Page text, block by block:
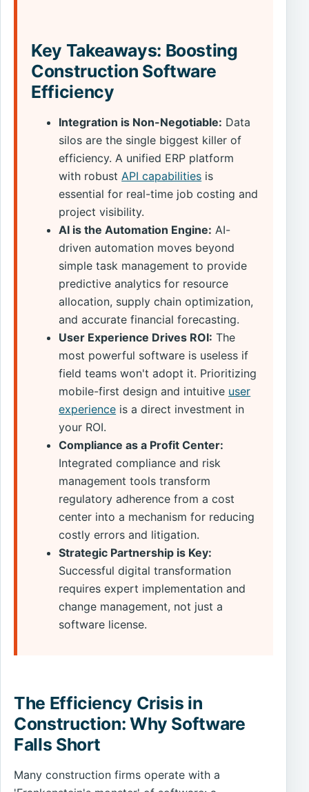
Key Takeaways: Boosting
Construction Software
Efficiency
Integration is Non-Negotiable: Data
silos are the single biggest killer of
efficiency. A unified ERP platform
with robust API capabilities is
essential for real-time job costing and
project visibility.
AI is the Automation Engine: AI-
driven automation moves beyond
simple task management to provide
predictive analytics for resource
allocation, supply chain optimization,
and accurate financial forecasting.
User Experience Drives ROI: The
most powerful software is useless if
field teams won't adopt it. Prioritizing
mobile-first design and intuitive user
experience is a direct investment in
your ROI.
Compliance as a Profit Center:
Integrated compliance and risk
management tools transform
regulatory adherence from a cost
center into a mechanism for reducing
costly errors and litigation.
Strategic Partnership is Key:
Successful digital transformation
requires expert implementation and
change management, not just a
software license.
The Efficiency Crisis in
Construction: Why Software
Falls Short
Many construction firms operate with a